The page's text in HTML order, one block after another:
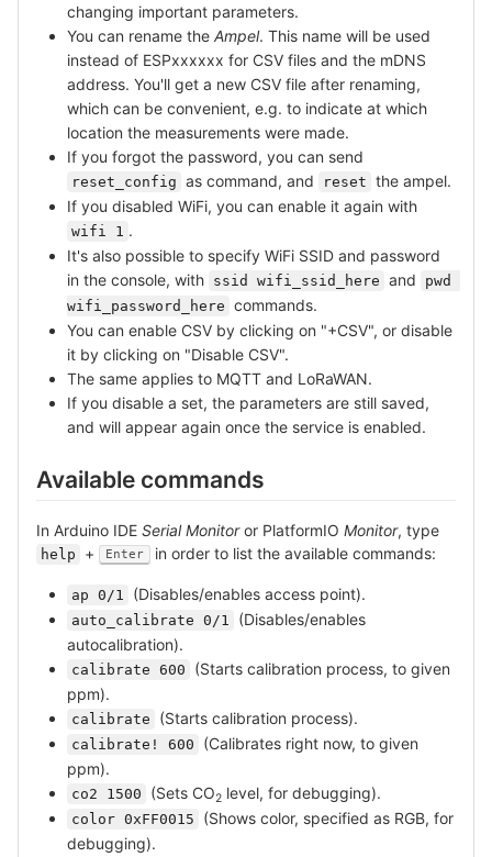
changing important parameters.
You can rename the Ampel. This name will be used
instead of ESPxxxxxx for CSV files and the mDNS
address. You'll get a new CSV file after renaming,
which can be convenient, e.g. to indicate at which
location the measurements were made.
If you forgot the password, you can send
reset_config as command, and reset the ampel.
If you disabled WiFi, you can enable it again with
wifi 1 .
It's also possible to specify WiFi SSID and password
in the console, with ssid wifi_ssid_here and
pwd
wifi_password_here commands.
You can enable CSV by clicking on "+CSV", or disable
it by clicking on "Disable CSV".
The same applies to MQTT and LoRaWAN.
If you disable a set, the parameters are still saved,
and will appear again once the service is enabled.
Available commands
In Arduino IDE Serial Monitoror PlatformIO Monitor, type
help + Enter in order to list the available commands:
ap 0/1 (Disables/enables access point).
auto_calibrate 0/1
(Disables/enables
autocalibration).
calibrate 600
(Starts calibration process, to given
ppm).
calibrate (Starts calibration process).
calibrate! 600
(Calibrates right now, to given
ppm).
co2 1500 (Sets CO2 level, for debugging).
color 0xFF0015
(Shows color, specified as RGB, for
debugging).